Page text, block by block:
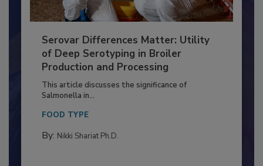
Serovar Differences Matter: Utility
of Deep Serotyping in Broiler
Production and Processing
This article discusses the significance of